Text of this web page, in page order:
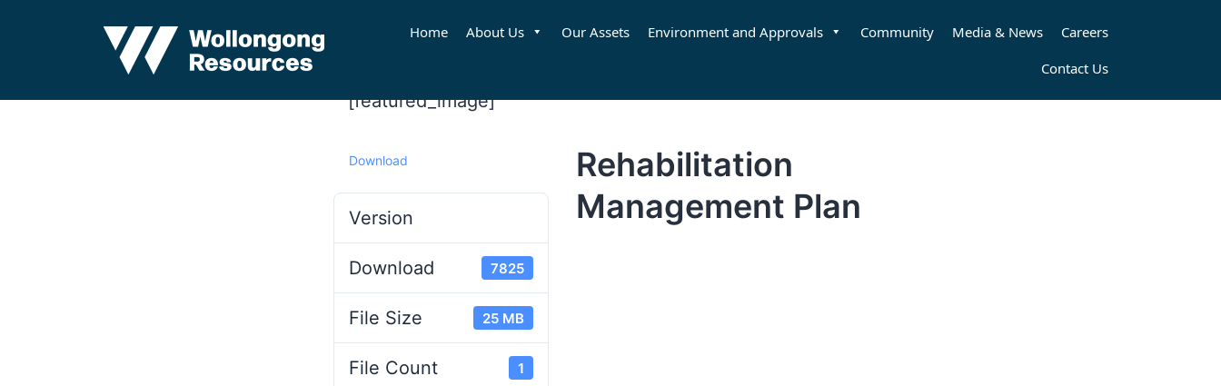
Home About Us Our Assets Environment and Approvals Community Media & News
Careers
Contact Us
[featured_image]
Download
Version
Download 7825
File Size 25 MB
File Count 1
Rehabilitation
Management Plan